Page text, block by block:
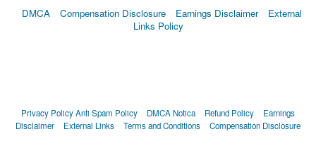
DMCA
Compensation Disclosure Earnings Disclaimer
External
Links Policy
Privacy PolicyAnti Spam Policy DMCA Notica Refund Policy
Earnings
Disclaimer
External Links Terms and Conditions Compensation Disclosure